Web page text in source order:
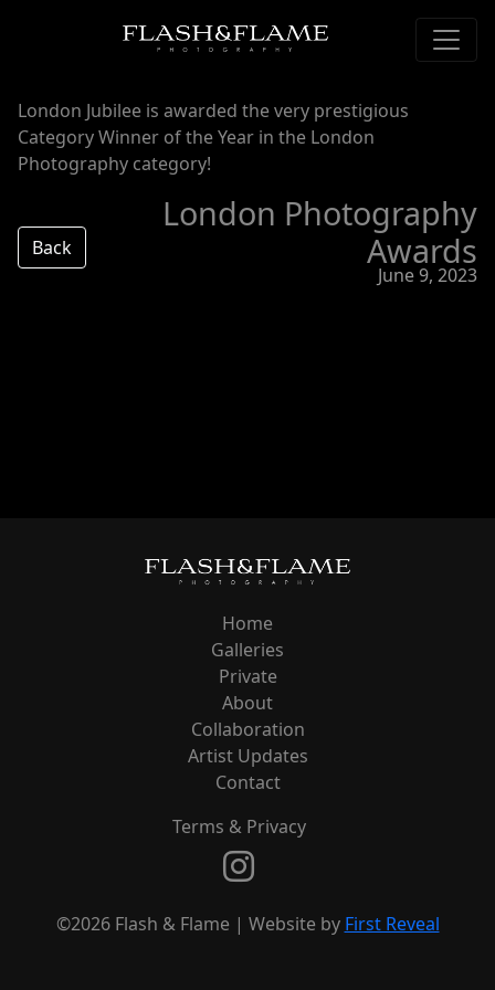
London Jubilee is awarded the very prestigious
Category Winner of the Year in the London
Photography category!
Back
London Photography
Awards
June 9, 2023
Home
Galleries
Private
About
Collaboration
Artist Updates
Contact
Terms & Privacy
©2026 Flash & Flame | Website by First Reveal